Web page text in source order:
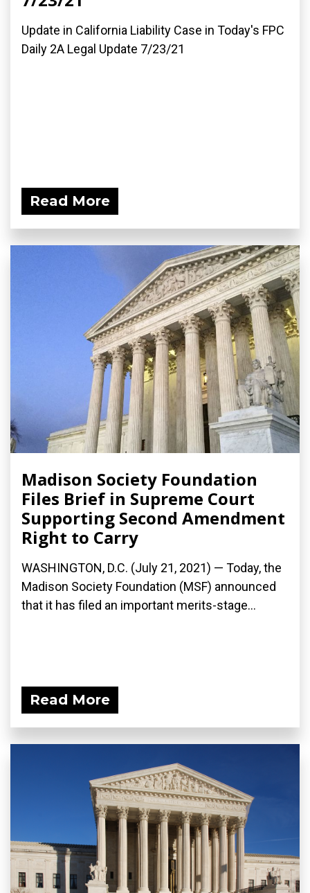
Update in California Liability Case in Today's FPC
Daily 2A Legal Update 7/23/21
Read More
Madison Society Foundation
Files Brief in Supreme Court
Supporting Second Amendment
Right to Carry
WASHINGTON, D.C. (July 21, 2021) — Today, the
Madison Society Foundation (MSF) announced
that it has filed an important merits-stage...
Read More